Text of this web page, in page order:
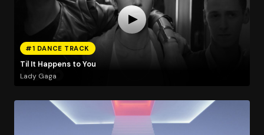
#1 DANCE TRACK
Til It Happens to You
Lady Gaga